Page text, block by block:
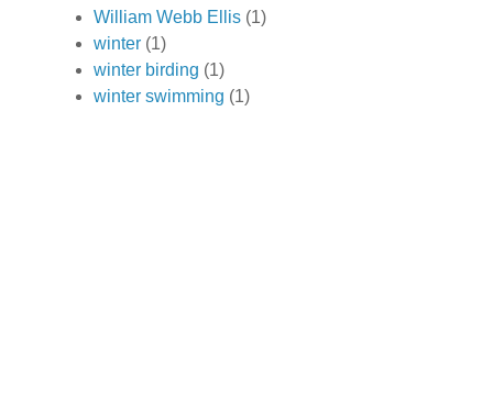
William Webb Ellis (1)
winter (1)
winter birding (1)
winter swimming (1)